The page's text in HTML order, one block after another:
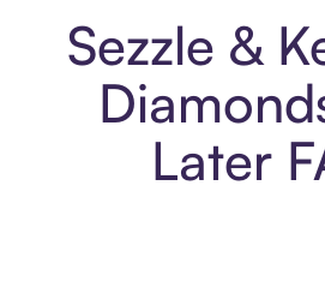
Sezzle &
Later